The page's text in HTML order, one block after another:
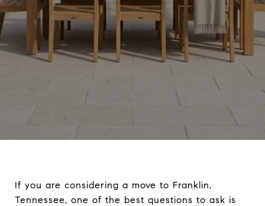
If you are considering a move to Franklin,
Tennessee, one of the best questions to ask is